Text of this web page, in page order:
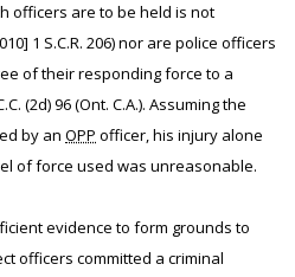
officers are to be held is not
1 S.C.R. 206) nor are police officers
of their responding force to a
(2d) 96 (Ont. C.A.). Assuming the
by an OPP officer, his injury alone
of force used was unreasonable.
evidence to form grounds to
officers committed a criminal